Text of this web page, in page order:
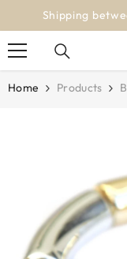
SKIP TO CONTENT
Shipping
Home Products